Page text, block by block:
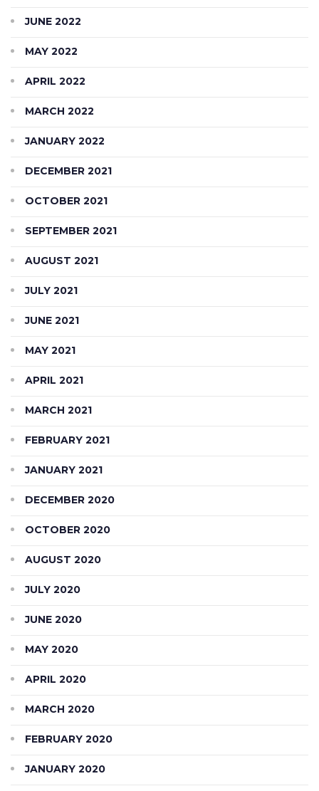
JUNE 2022
MAY 2022
APRIL 2022
MARCH 2022
JANUARY 2022
DECEMBER 2021
OCTOBER 2021
SEPTEMBER 2021
AUGUST 2021
JULY 2021
JUNE 2021
MAY 2021
APRIL 2021
MARCH 2021
FEBRUARY 2021
JANUARY 2021
DECEMBER 2020
OCTOBER 2020
AUGUST 2020
JULY 2020
JUNE 2020
MAY 2020
APRIL 2020
MARCH 2020
FEBRUARY 2020
JANUARY 2020